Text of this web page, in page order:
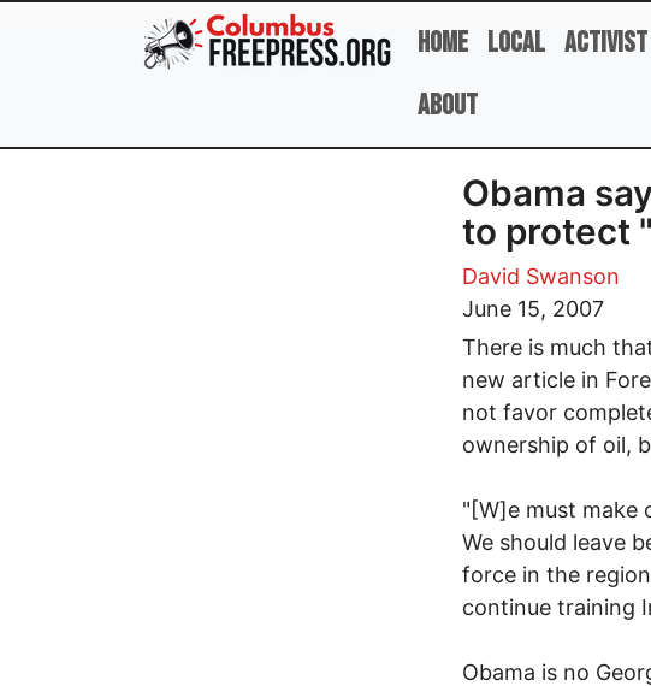
Skip to main content
Home Local Activist
About
Obama
to protect
David Swanson
June 15, 2007
There is much
new article in
not favor
ownership of oil,
"[W]e must make
We should leave
force in the
continue training
Obama is no